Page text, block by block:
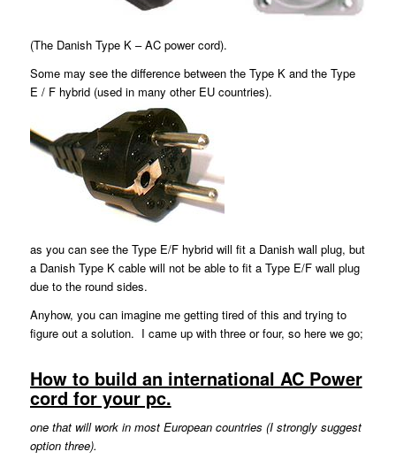
(The Danish Type K – AC power cord).
Some may see the difference between the Type K and the Type
E / F hybrid (used in many other EU countries).
as you can see the Type E/F hybrid will fit a Danish wall plug, but
a Danish Type K cable will not be able to fit a Type E/F wall plug
due to the round sides.
Anyhow, you can imagine me getting tired of this and trying to
figure out a solution. I came up with three or four, so here we go;
How to build an international AC Power
cord for your pc.
one that will work in most European countries (I strongly suggest
option three).